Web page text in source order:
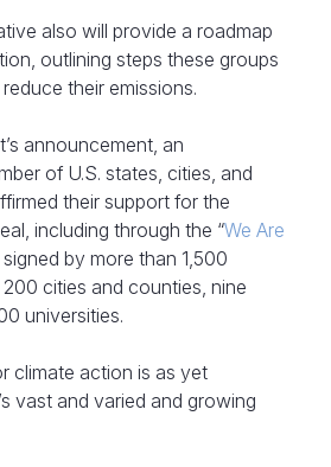
also will provide a roadmap
outlining steps these groups
their emissions.
announcement, an
of U.S. states, cities, and
their support for the
including through the “We Are
by more than 1,500
cities and counties, nine
universities.
climate action is as yet
vast and varied and growing